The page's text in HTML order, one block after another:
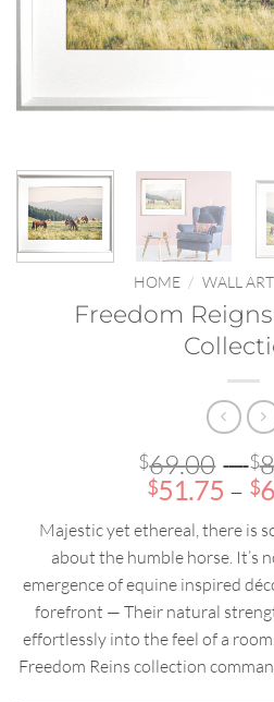
HOME / WALL ART
Freedom
$69.00 – $
$51.75 – $
Majestic yet ethereal, there is
about the humble horse. It’s
emergence of equine inspired
forefront — Their natural
effortlessly into the feel of a
Freedom Reins collection